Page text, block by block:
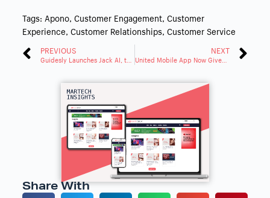
Tags: Apono, Customer Engagement, Customer
Experience, Customer Relationships, Customer Service
PREVIOUS
Guidesly Launches Jack AI, the AI Solution for Outdoor Recreation Guides
NEXT
Share With